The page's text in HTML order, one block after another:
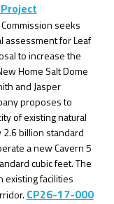
seeks
assessment for Leaf
to increase the
Home Salt Dome
and Jasper
proposes to
of existing natural
2.6 billion standard
a new Cavern 5
cubic feet. The
existing facilities
CP26-17-000